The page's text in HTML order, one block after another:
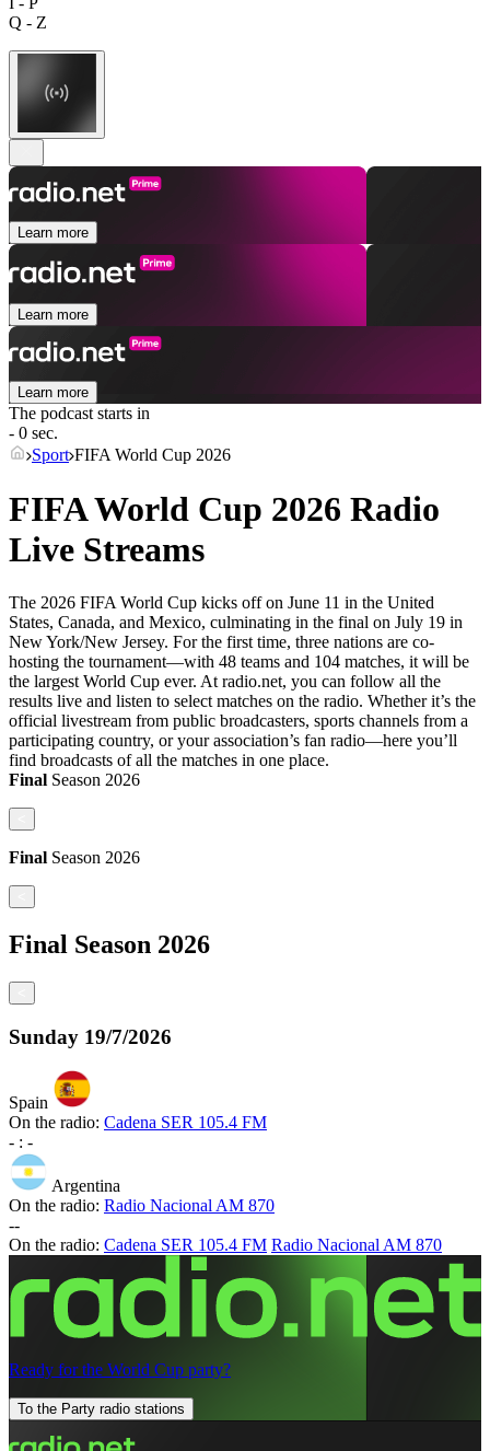
Q - Z
Learn more
Learn more
Learn more
The podcast starts in
- 0 sec.
Sport FIFA World Cup 2026
FIFA World Cup 2026 Radio
Live Streams
The 2026 FIFA World Cup kicks off on June 11 in the United
States, Canada, and Mexico, culminating in the final on July 19 in
New York/New Jersey. For the first time, three nations are co-
hosting the tournament—with 48 teams and 104 matches, it will be
the largest World Cup ever. At radio.net, you can follow all the
results live and listen to select matches on the radio. Whether it’s the
official livestream from public broadcasters, sports channels from a
participating country, or your association’s fan radio—here you’ll
find broadcasts of all the matches in one place.
Final Season 2026
Final Season 2026
Final Season 2026
Sunday 19/7/2026
Spain
On the radio: Cadena SER 105.4 FM
- : -
Argentina
On the radio: Radio Nacional AM 870
--
On the radio: Cadena SER 105.4 FM Radio Nacional AM 870
Ready for the World Cup party?
To the Party radio stations